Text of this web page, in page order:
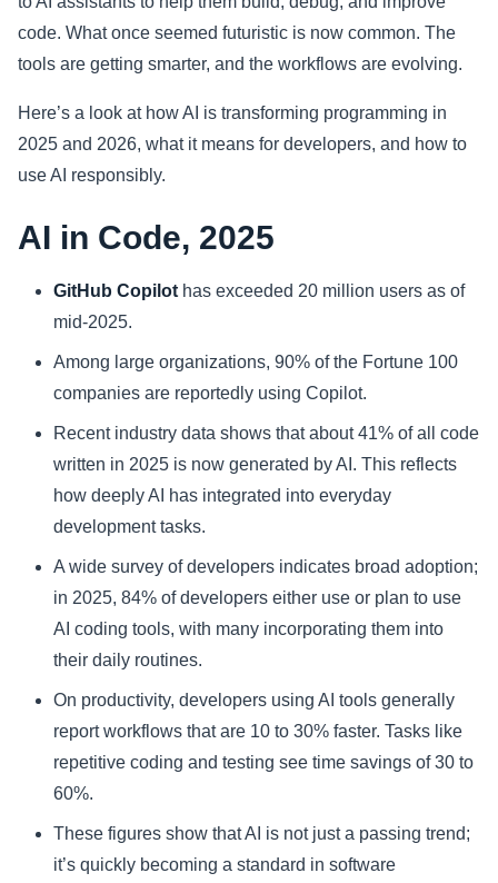
Sports
Movie
code. What once seemed futuristic is now common. The
tools are getting smarter, and the workflows are evolving.
Here’s a look at how AI is transforming programming in
2025 and 2026, what it means for developers, and how to
use AI responsibly.
AI in Code, 2025
GitHub Copilot has exceeded 20 million users as of
mid-2025.
Among large organizations, 90% of the Fortune 100
companies are reportedly using Copilot.
Recent industry data shows that about 41% of all code
written in 2025 is now generated by AI. This reflects
how deeply AI has integrated into everyday
development tasks.
A wide survey of developers indicates broad adoption;
in 2025, 84% of developers either use or plan to use
AI coding tools, with many incorporating them into
their daily routines.
On productivity, developers using AI tools generally
report workflows that are 10 to 30% faster. Tasks like
repetitive coding and testing see time savings of 30 to
60%.
These figures show that AI is not just a passing trend;
it’s quickly becoming a standard in software